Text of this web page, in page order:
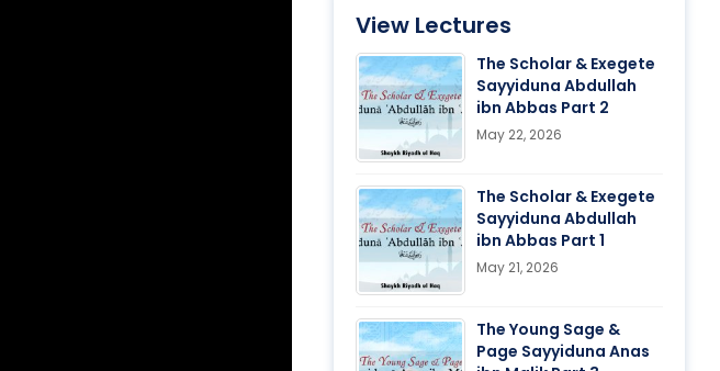
View Lectures
The Scholar & Exegete
Sayyiduna Abdullah
ibn Abbas Part 2
May 22, 2026
The Scholar & Exegete
Sayyiduna Abdullah
ibn Abbas Part 1
May 21, 2026
The Young Sage &
Page Sayyiduna Anas